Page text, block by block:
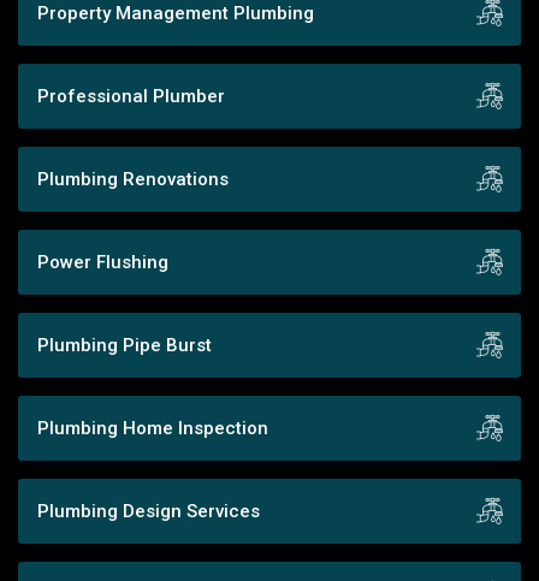
Property Management Plumbing
Professional Plumber
Plumbing Renovations
Power Flushing
Plumbing Pipe Burst
Plumbing Home Inspection
Plumbing Design Services